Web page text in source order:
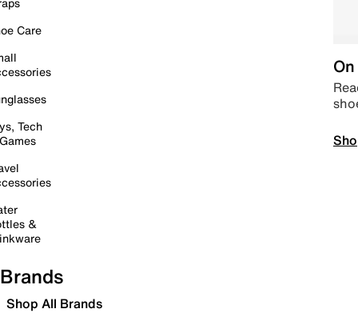
Care
Tech
&
Brands
Shop All Brands